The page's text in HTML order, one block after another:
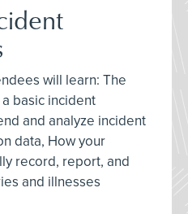
will learn: The
basic incident
and analyze incident
data, How your
record, report, and
and illnesses